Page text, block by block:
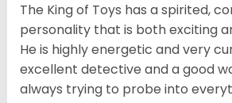
The King of Toys has a spirited,
personality that is both exciting
He is highly energetic and very
excellent detective and a good
always trying to probe into